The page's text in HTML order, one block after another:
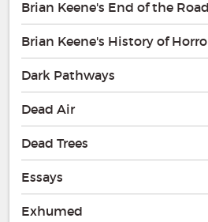
Brian Keene's End of the Road
Brian Keene's History of
Dark Pathways
Dead Air
Dead Trees
Essays
Exhumed